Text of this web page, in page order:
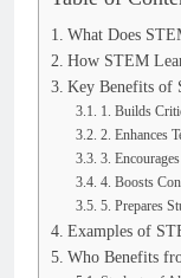
What Does
How STEM
Key Benefits of
1. Builds
2. Enhances
3.
4. Boosts
5. Prepares
Examples of
Who Benefits